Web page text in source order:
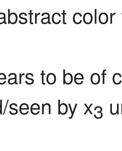
to be of
seen by x3